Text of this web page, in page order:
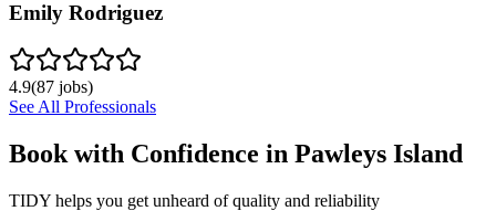
Emily Rodriguez
4.9(87 jobs)
See All Professionals
Book with Confidence in Pawleys Island
TIDY helps you get unheard of quality and reliability